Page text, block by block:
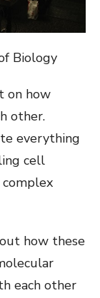
Biology
on how
other.
everything
cell
how these
each other